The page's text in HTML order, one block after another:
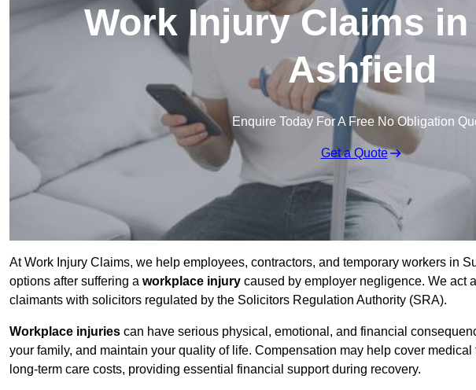
Work Injury Claims
Ashfield
Enquire Today For A Free No Obligation
Get a Quote
At Work Injury Claims, we help employees, contractors, and temporary workers in
options after suffering a workplace injury caused by employer negligence. We act
claimants with solicitors regulated by the Solicitors Regulation Authority (SRA).
Workplace injuries can have serious physical, emotional, and financial
your family, and maintain your quality of life. Compensation may help cover
long-term care costs, providing essential financial support during recovery.